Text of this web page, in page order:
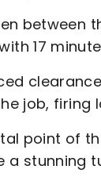
between
17
job, firing
point of
a stunning